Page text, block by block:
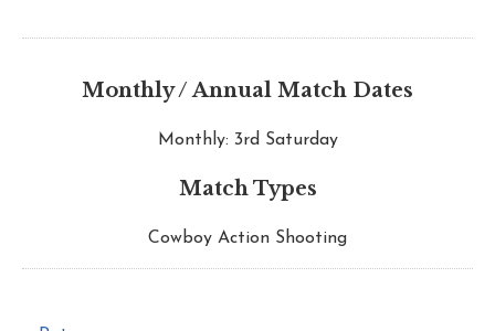
Monthly / Annual Match Dates
Monthly: 3rd Saturday
Match Types
Cowboy Action Shooting